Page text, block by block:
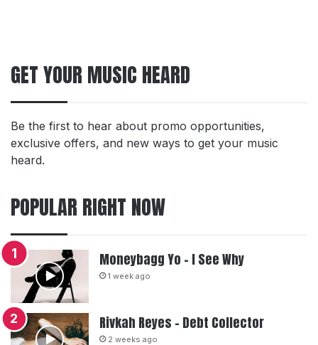
GET YOUR MUSIC HEARD
Be the first to hear about promo opportunities,
exclusive offers, and new ways to get your music
heard.
POPULAR RIGHT NOW
Moneybagg Yo – I See Why
1 week ago
Rivkah Reyes – Debt Collector
2 weeks ago